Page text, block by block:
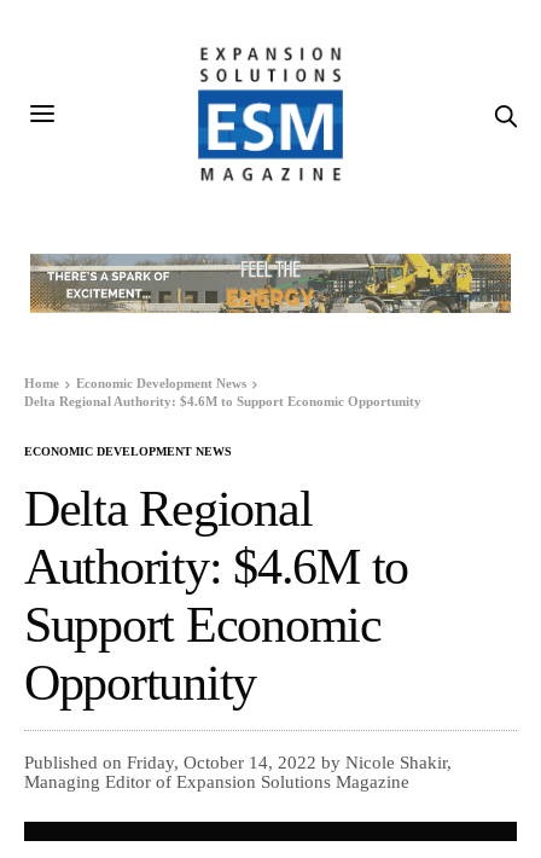
Home
Economic Development News
Delta Regional Authority: $4.6M to Support Economic Opportunity
ECONOMIC DEVELOPMENT NEWS
Delta Regional
Authority: $4.6M to
Support Economic
Opportunity
Published on Friday, October 14, 2022 by Nicole Shakir,
Managing Editor of Expansion Solutions Magazine